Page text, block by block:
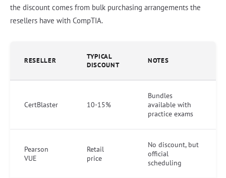
the discount comes from bulk purchasing arrangements the
resellers have with CompTIA.
RESELLER
TYPICAL
DISCOUNT
NOTES
CertBlaster 10-15%
Bundles
available with
practice exams
Pearson
VUE
Retail
price
No discount, but
official
scheduling